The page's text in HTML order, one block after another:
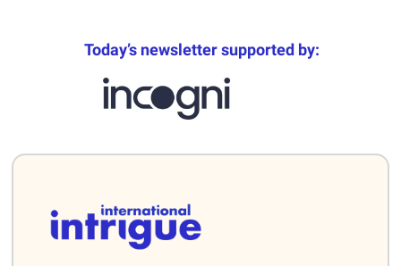
Today’s newsletter supported by: